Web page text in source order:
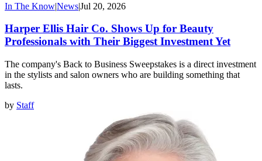
In The Know|News|Jul 20, 2026
Harper Ellis Hair Co. Shows Up for Beauty
Professionals with Their Biggest Investment Yet
The company's Back to Business Sweepstakes is a direct investment
in the stylists and salon owners who are building something that
lasts.
by Staff